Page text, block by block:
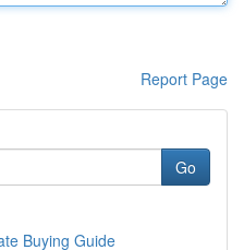
Report Page
Go
Buying Guide